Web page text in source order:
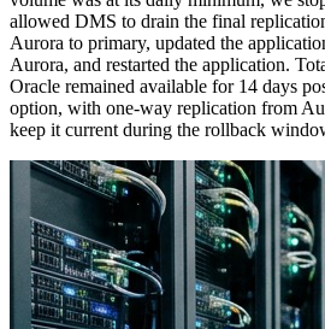
allowed DMS to drain the final
Aurora to primary, updated the
Aurora, and restarted the application.
Oracle remained available for 14 days
option, with one-way replication from
keep it current during the rollback